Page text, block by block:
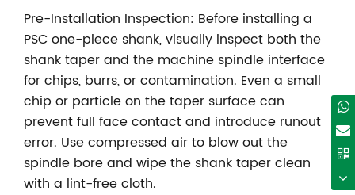
Pre-Installation Inspection: Before installing a
PSC one-piece shank, visually inspect both the
shank taper and the machine spindle interface
for chips, burrs, or contamination. Even a small
chip or particle on the taper surface can
prevent full face contact and introduce runout
error. Use compressed air to blow out the
spindle bore and wipe the shank taper clean
with a lint-free cloth.